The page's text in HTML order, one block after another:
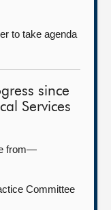
to take agenda
since
Services
from—
Committee